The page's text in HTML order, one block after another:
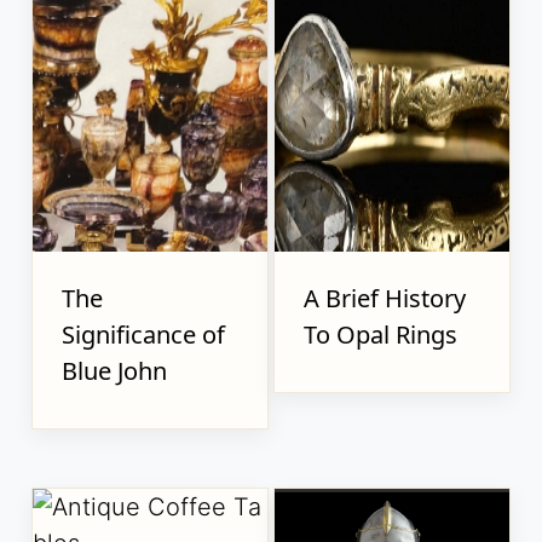
The
Significance of
Blue John
A Brief History
To Opal Rings